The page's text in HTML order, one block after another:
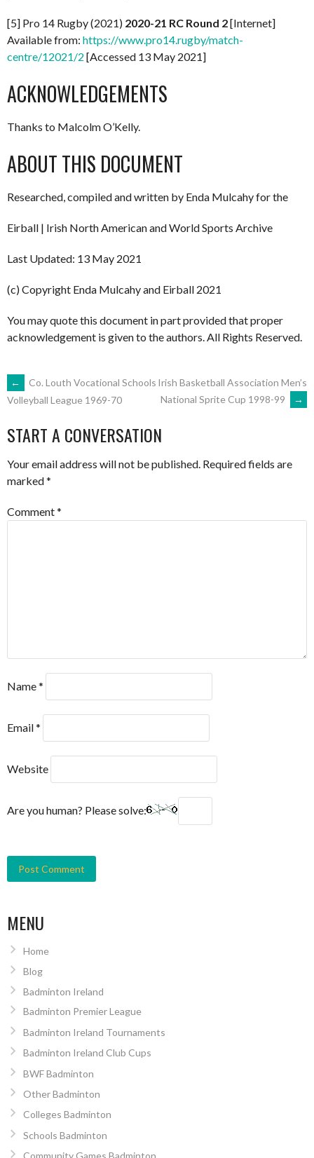
[5] Pro 14 Rugby (2021) 2020-21 RC Round 2[Internet]
Available from: https://www.pro14.rugby/match-
centre/12021/2 [Accessed 13 May 2021]
ACKNOWLEDGEMENTS
Thanks to Malcolm O’Kelly.
ABOUT THIS DOCUMENT
Researched, compiled and written by Enda Mulcahy for the
Eirball | Irish North American and World Sports Archive
Last Updated: 13 May 2021
(c) Copyright Enda Mulcahy and Eirball 2021
You may quote this document in part provided that proper
acknowledgement is given to the authors. All Rights Reserved.
POST
NAVIGATION
←
Co. Louth Vocational Schools
Volleyball League 1969-70
Irish Basketball Association Men’s
National Sprite Cup 1998-99
→
START A CONVERSATION
Your email address will not be published. Required fields are
marked*
Comment*
Name*
Email*
Website
Are you human? Please solve:
MENU
Home
Blog
Badminton Ireland
Badminton Premier League
Badminton Ireland Tournaments
Badminton Ireland Club Cups
BWF Badminton
Other Badminton
Colleges Badminton
Schools Badminton
Community Games Badminton